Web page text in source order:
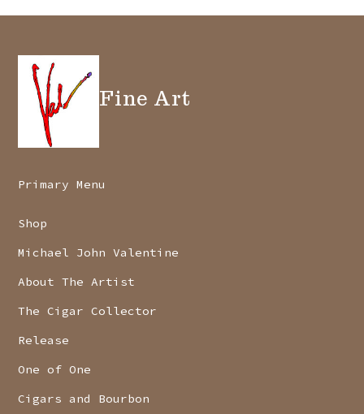
Fine Art
Primary Menu
Shop
Michael John Valentine
About The Artist
The Cigar Collector
Release
One of One
Cigars and Bourbon